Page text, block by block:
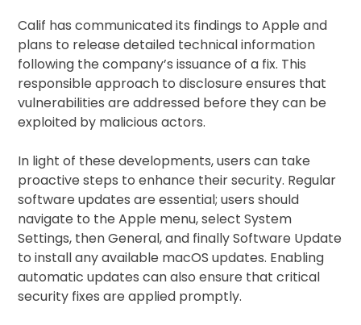
Calif has communicated its findings to Apple and
plans to release detailed technical information
following the company’s issuance of a fix. This
responsible approach to disclosure ensures that
vulnerabilities are addressed before they can be
exploited by malicious actors.
In light of these developments, users can take
proactive steps to enhance their security. Regular
software updates are essential; users should
navigate to the Apple menu, select System
Settings, then General, and finally Software Update
to install any available macOS updates. Enabling
automatic updates can also ensure that critical
security fixes are applied promptly.